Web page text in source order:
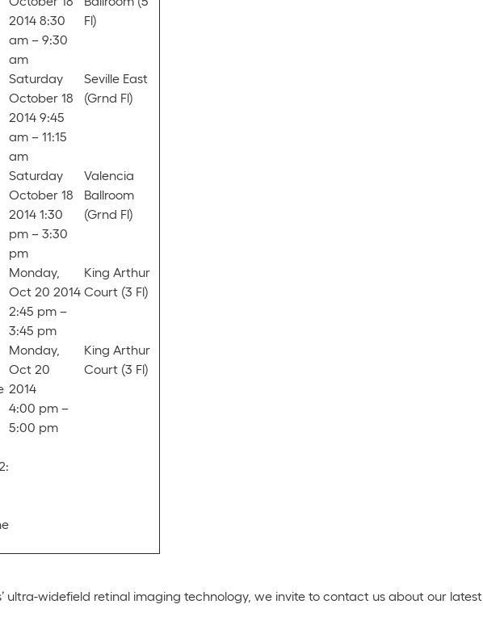
2014 8:30
am – 9:30
am
Fl)
Saturday
October 18
2014 9:45
am – 11:15
am
Seville East
(Grnd Fl)
Saturday
October 18
2014 1:30
pm – 3:30
pm
Valencia
Ballroom
(Grnd Fl)
Monday,
Oct 20 2014
2:45 pm –
3:45 pm
King Arthur
Court (3 Fl)
Monday,
Oct 20
2014
4:00 pm –
5:00 pm
King Arthur
Court (3 Fl)
ultra-widefield retinal imaging technology, we invite to contact us about our latest